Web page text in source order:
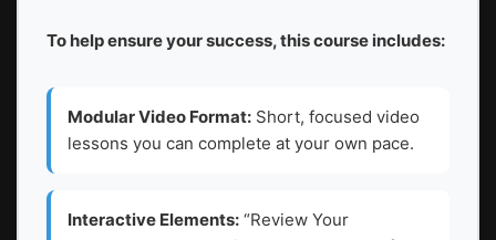
To help ensure your success, this course includes:
Modular Video Format: Short, focused video
lessons you can complete at your own pace.
Interactive Elements: “Review Your